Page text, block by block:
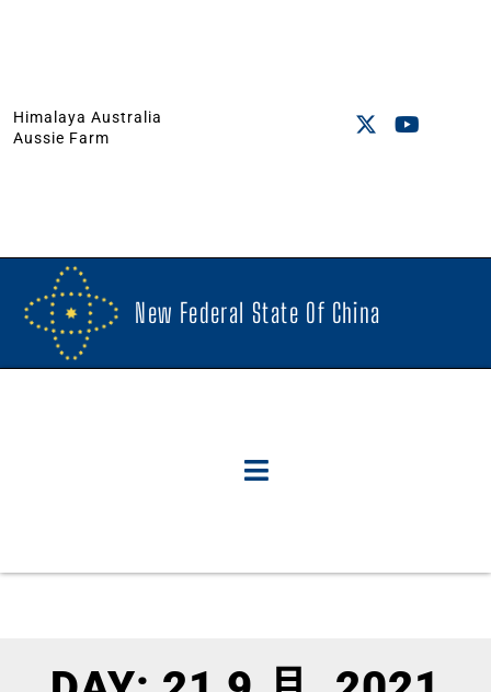
Himalaya Australia
Aussie Farm
New Federal State Of China